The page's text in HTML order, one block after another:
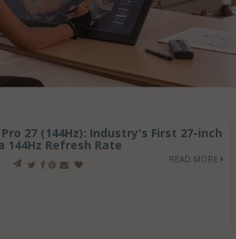
27 (144Hz): Industry's First 27-inch
144Hz Refresh Rate
READ MORE